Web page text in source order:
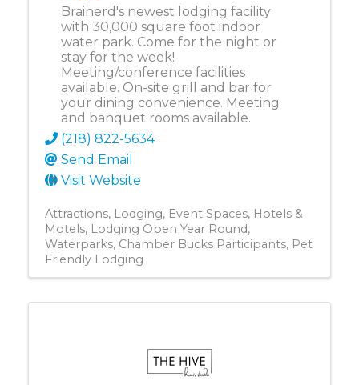
Brainerd's newest lodging facility
with 30,000 square foot indoor
water park. Come for the night or
stay for the week!
Meeting/conference facilities
available. On-site grill and bar for
your dining convenience. Meeting
and banquet rooms available.
(218) 822-5634
Send Email
Visit Website
Attractions Lodging Event Spaces Hotels &
Motels Lodging Open Year Round
Waterparks Chamber Bucks Participants Pet
Friendly Lodging